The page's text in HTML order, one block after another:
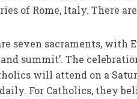
of Rome, Italy. There
seven sacraments, with
and summit’. The
will attend on a
For Catholics, they